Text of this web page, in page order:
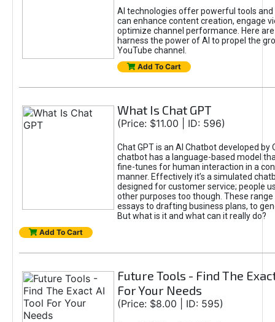
AI technologies offer powerful tools
can enhance content creation, engage
optimize channel performance. Here
harness the power of AI to propel the
YouTube channel.
Add To Cart
What Is Chat GPT
(Price: $11.00 | ID: 596)
Chat GPT is an AI Chatbot developed by
chatbot has a language-based model
fine-tunes for human interaction in a
manner. Effectively it’s a simulated
designed for customer service; people
other purposes too though. These
essays to drafting business plans, to
But what is it and what can it really do?
Add To Cart
Future Tools - Find The
For Your Needs
(Price: $8.00 | ID: 595)